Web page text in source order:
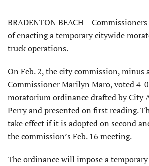
BRADENTON BEACH –
of enacting a temporary citywide
truck operations.
On Feb. 2, the city commission, minus
Commissioner Marilyn Maro, voted 4-
moratorium ordinance drafted by City
Perry and presented on first reading.
take effect if it is adopted on second
the commission’s Feb. 16 meeting.
The ordinance will impose a